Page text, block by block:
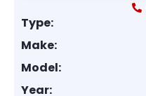
Type:
Make:
Model:
Year: